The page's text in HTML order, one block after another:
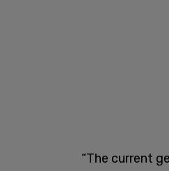
“The current